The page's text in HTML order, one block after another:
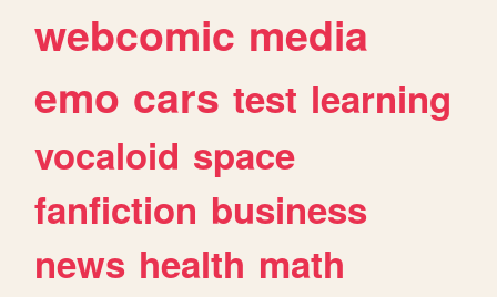
webcomic media
emo cars test learning
vocaloid space
fanfiction business
news health math